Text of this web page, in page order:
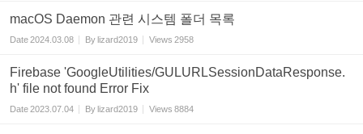
macOS Daemon 관련 시스템 폴더 목록
Date2024.03.08 Bylizard2019 Views 2958
Firebase 'GoogleUtilities/GULURLSessionDataResponse.
h' file not found Error Fix
Date2023.07.04 Bylizard2019 Views 8884